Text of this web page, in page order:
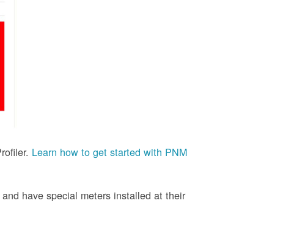
Learn how to get started with PNM
have special meters installed at their